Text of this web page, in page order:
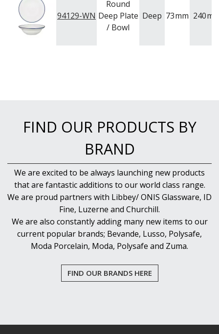
94129-WN
Round
Deep Plate
/ Bowl
Deep 73mm 240
FIND OUR PRODUCTS BY
BRAND
We are excited to be always launching new products
that are fantastic additions to our world class range.
We are proud partners with Libbey/ ONIS Glassware, ID
Fine, Luzerne and Churchill.
We are also constantly adding many new items to our
current popular brands; Bevande, Lusso, Polysafe,
Moda Porcelain, Moda, Polysafe and Zuma.
FIND OUR BRANDS HERE